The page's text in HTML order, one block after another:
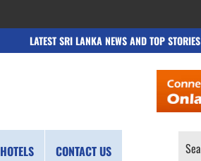
LATEST SRI LANKA NEWS AND TOP STORIES
HOTELS CONTACT US
SEARCH